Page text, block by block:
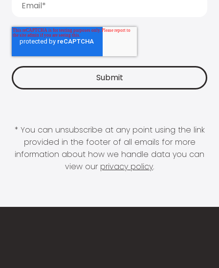
* You can unsubscribe at any point using the link
provided in the footer of all emails for more
information about how we handle data you can
view our privacy policy.